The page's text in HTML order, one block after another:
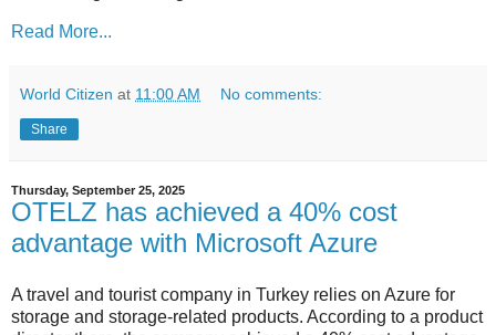
Read More...
World Citizen at 11:00 AM No comments:
Share
Thursday, September 25, 2025
OTELZ has achieved a 40% cost
advantage with Microsoft Azure
A travel and tourist company in Turkey relies on Azure for
storage and storage-related products. According to a product